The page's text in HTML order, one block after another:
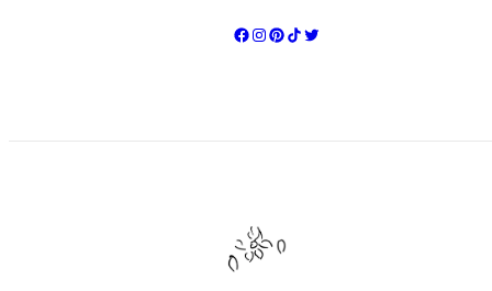
By clicking to submit this form you acknowledge that the